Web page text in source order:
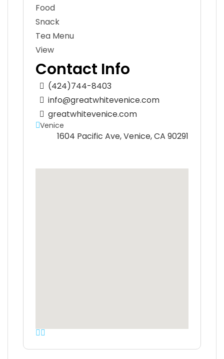
Food
Snack
Tea Menu
View
Contact Info
(424)744-8403
info@greatwhitevenice.com
greatwhitevenice.com
Venice
1604 Pacific Ave, Venice, CA 90291